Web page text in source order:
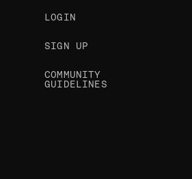
LOGIN
SIGN UP
COMMUNITY
GUIDELINES